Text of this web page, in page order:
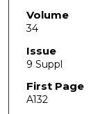
Volume
34
Issue
9 Suppl
First Page
A132